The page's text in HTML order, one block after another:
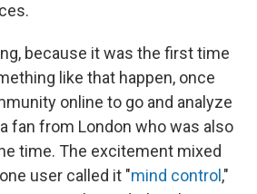
because it was the first time
like that happen, once
online to go and analyze
fan from London who was also
time. The excitement mixed
user called it "mind control ,"